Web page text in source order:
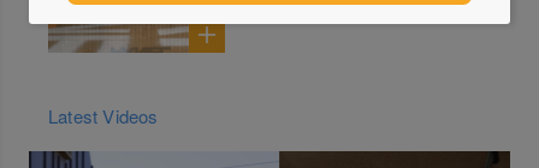
Latest Videos